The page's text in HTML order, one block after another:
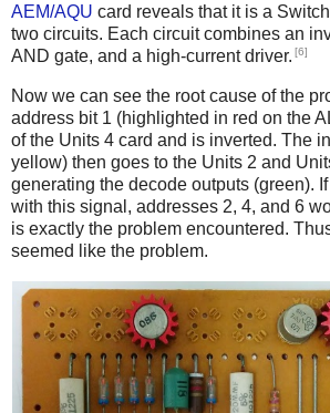
AEM/AQU card reveals that it is a
two circuits. Each circuit combines an
AND gate, and a high-current driver. [6]
Now we can see the root cause of the
address bit 1 (highlighted in red on the
of the Units 4 card and is inverted. The
yellow) then goes to the Units 2 and
generating the decode outputs (green).
with this signal, addresses 2, 4, and 6
is exactly the problem encountered.
seemed like the problem.